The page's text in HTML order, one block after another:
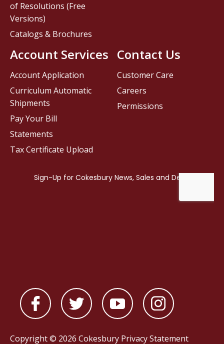
Contact Us
Customer Care
Careers
Permissions
of Resolutions (Free
Versions)
Catalogs & Brochures
Account Services
Account Application
Curriculum Automatic
Shipments
Pay Your Bill
Statements
Tax Certificate Upload
Copyright © 2026 Cokesbury Privacy Statement